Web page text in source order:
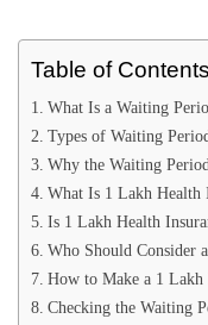
Table of Contents
What Is a Waiting
Types of Waiting
Why the Waiting
What Is 1 Lakh Health
Is 1 Lakh Health
Who Should Consider
How to Make a 1
Checking the Waiting